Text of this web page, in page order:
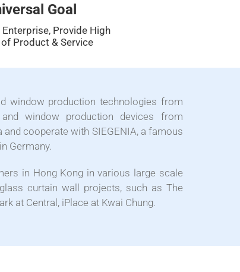
Goal
Enterprise, Provide High
Product & Service
window production technologies from
window production devices from
and cooperate with SIEGENIA, a famous
Germany.
in Hong Kong in various large scale
curtain wall projects, such as The
at Central, iPlace at Kwai Chung.